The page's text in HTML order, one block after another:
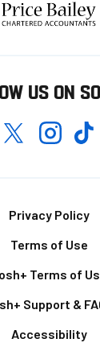
US ON
TwitterInstagram
Privacy Policy
Terms of Use
Terms of
Support &
Accessibility